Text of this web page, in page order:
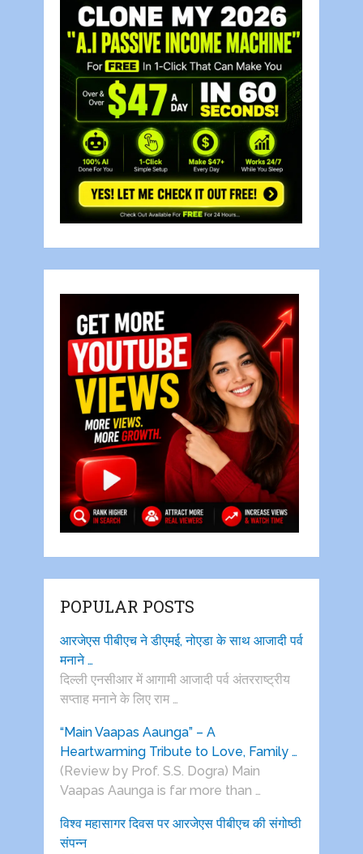
POPULAR POSTS
आरजेएस पीबीएच ने डीएमई, नोएडा के साथ आजादी पर्व
मनाने …
दिल्ली एनसीआर में आगामी आजादी पर्व अंतरराष्ट्रीय
सप्ताह मनाने के लिए राम …
“Main Vaapas Aaunga” – A
Heartwarming Tribute to Love, Family …
(Review by Prof. S.S. Dogra) Main
Vaapas Aaunga is far more than …
विश्व महासागर दिवस पर आरजेएस पीबीएच की संगोष्ठी
संपन्न